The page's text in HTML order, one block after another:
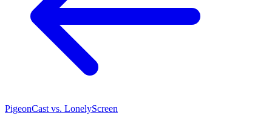
PigeonCast vs. LonelyScreen